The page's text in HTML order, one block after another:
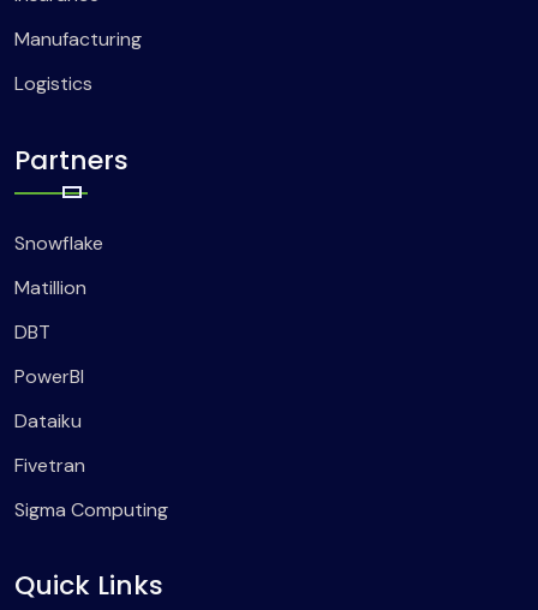
Manufacturing
Logistics
Partners
Snowflake
Matillion
DBT
PowerBI
Dataiku
Fivetran
Sigma Computing
Quick Links